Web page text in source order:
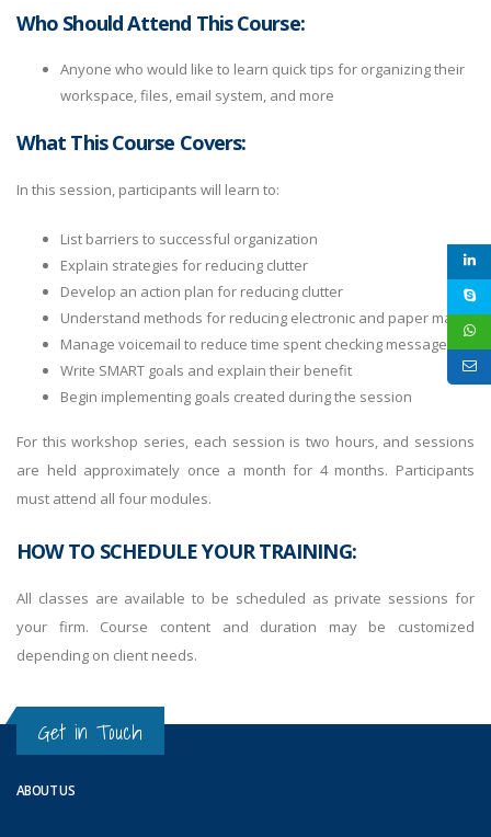
Who Should Attend This Course:
Anyone who would like to learn quick tips for organizing their
workspace, files, email system, and more
What This Course Covers:
In this session, participants will learn to:
List barriers to successful organization
Explain strategies for reducing clutter
Develop an action plan for reducing clutter
Understand methods for reducing electronic and paper mail
Manage voicemail to reduce time spent checking messages
Write SMART goals and explain their benefit
Begin implementing goals created during the session
For this workshop series, each session is two hours, and sessions
are held approximately once a month for 4 months. Participants
must attend all four modules.
HOW TO SCHEDULE YOUR TRAINING:
All classes are available to be scheduled as private sessions for
your firm. Course content and duration may be customized
depending on client needs.
Get in Touch
ABOUT US